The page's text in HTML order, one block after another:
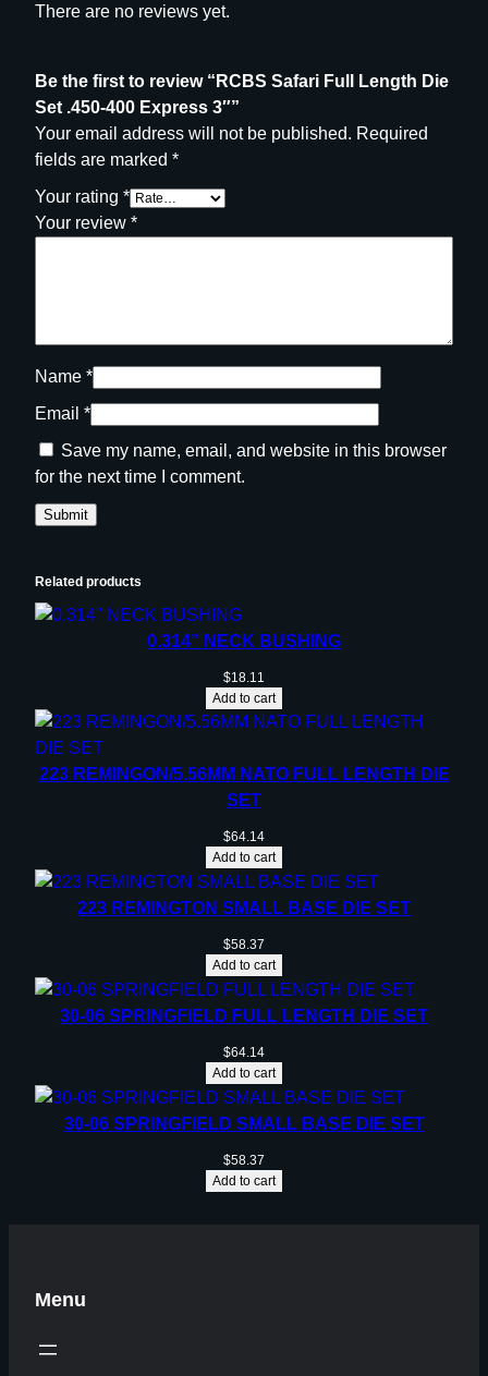
3
q
u
a
n
t
There are no reviews yet.
Be the first to review “RCBS Safari Full Length Die
Set .450-400 Express 3″”
Your email address will not be published. Required
fields are marked *
Your rating *
Your review *
Name *
Email *
Save my name, email, and website in this browser
for the next time I comment.
Related products
0.314” NECK BUSHING
$18.11
Add to cart
223 REMINGON/5.56MM NATO FULL LENGTH DIE
SET
$64.14
Add to cart
223 REMINGTON SMALL BASE DIE SET
$58.37
Add to cart
30-06 SPRINGFIELD FULL LENGTH DIE SET
$64.14
Add to cart
30-06 SPRINGFIELD SMALL BASE DIE SET
$58.37
Add to cart
Menu